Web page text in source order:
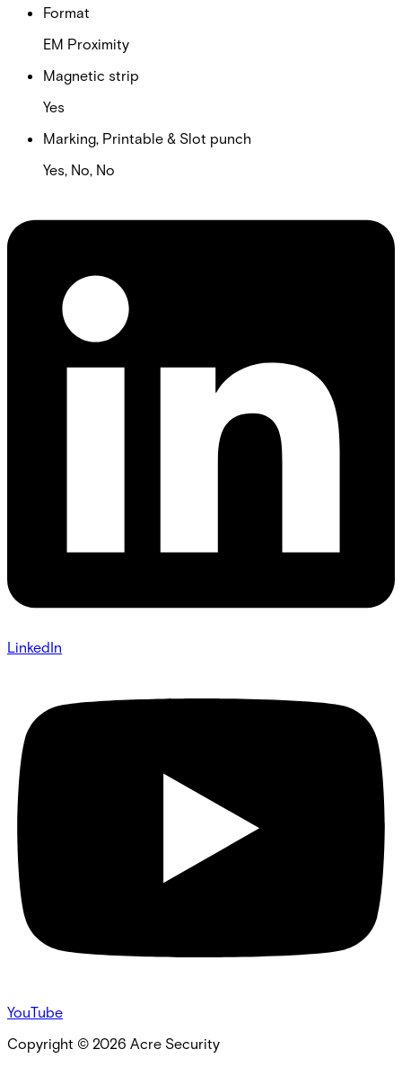
Format
EM Proximity
Magnetic strip
Yes
Marking, Printable & Slot punch
Yes, No, No
LinkedIn
YouTube
Copyright © 2026 Acre Security